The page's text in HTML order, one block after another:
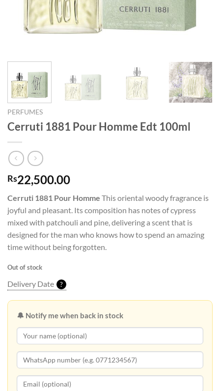
PERFUMES
Cerruti 1881 Pour Homme Edt 100ml
Rs22,500.00
Cerruti 1881 Pour Homme This oriental woody fragrance is
joyful and pleasant. Its composition has notes of cypress
mixed with patchouli and pine, delivering a scent that is
designed for the man who knows how to spend an amazing
time without being forgotten.
Out of stock
Delivery Date ?
🔔 Notify me when back in stock